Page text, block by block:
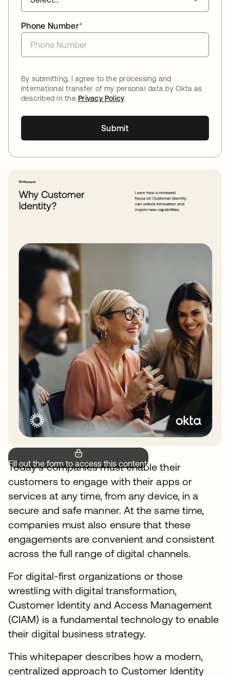
*
Phone Number
By submitting, I agree to the processing and
international transfer of my personal data by Okta as
described in thePrivacy Policy
Submit
Fill out the form to access this content.
Today’s companies must enable their
customers to engage with their apps or
services at any time, from any device, in a
secure and safe manner. At the same time,
companies must also ensure that these
engagements are convenient and consistent
across the full range of digital channels.
For digital-first organizations or those
wrestling with digital transformation,
Customer Identity and Access Management
(CIAM) is a fundamental technology to enable
their digital business strategy.
This whitepaper describes how a modern,
centralized approach to Customer Identity